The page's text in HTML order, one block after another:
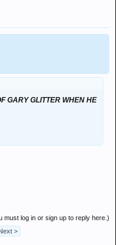
GARY GLITTER WHEN HE
must log in or sign up to reply here.)
>